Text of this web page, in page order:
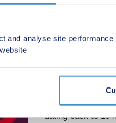
and analyse site
Andrews
dating back to